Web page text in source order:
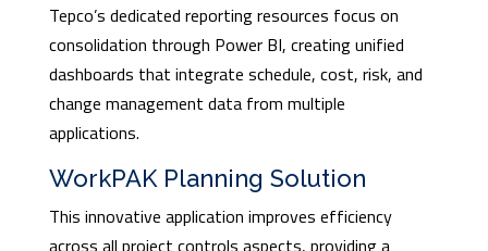
Tepco’s dedicated reporting resources focus on
consolidation through Power BI, creating unified
dashboards that integrate schedule, cost, risk, and
change management data from multiple
applications.
WorkPAK Planning Solution
This innovative application improves efficiency
across all project controls aspects, providing a